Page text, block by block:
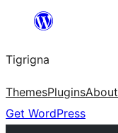
content
Tigrigna
ThemesPluginsAbout
Get WordPress